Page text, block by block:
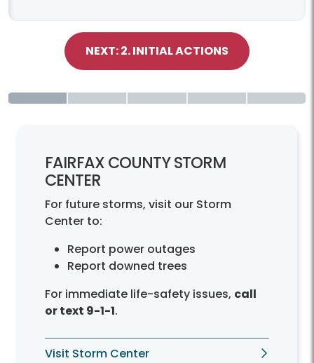
NEXT: 2. INITIAL ACTIONS
FAIRFAX COUNTY STORM
CENTER
For future storms, visit our Storm
Center to:
Report power outages
Report downed trees
For immediate life-safety issues, call
or text 9-1-1.
Visit Storm Center